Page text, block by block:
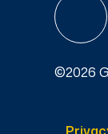
©2026